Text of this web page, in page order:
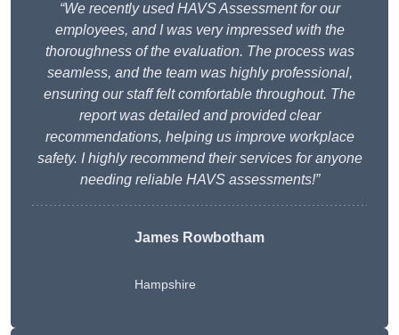
“We recently used HAVS Assessment for our
employees, and I was very impressed with the
thoroughness of the evaluation. The process was
seamless, and the team was highly professional,
ensuring our staff felt comfortable throughout. The
report was detailed and provided clear
recommendations, helping us improve workplace
safety. I highly recommend their services for anyone
needing reliable HAVS assessments!”
James Rowbotham
Hampshire